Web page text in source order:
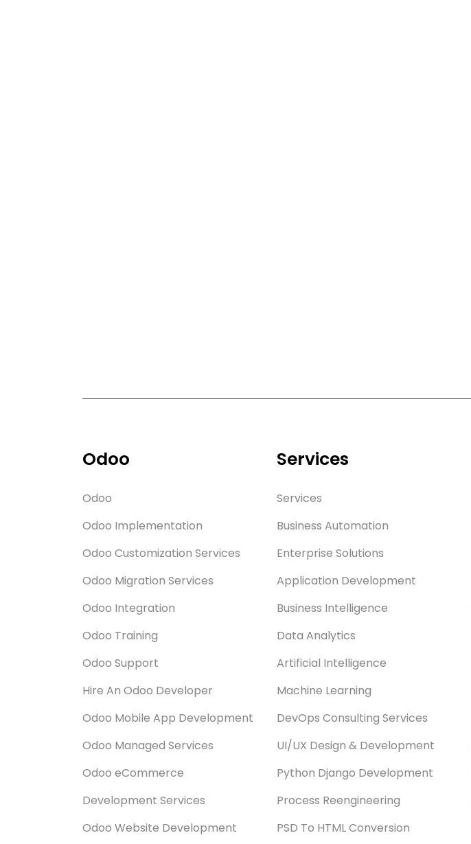
Odoo
Odoo
Odoo Implementation
Odoo Customization Services
Odoo Migration Services
Odoo Integration
Odoo Training
Odoo Support
Hire An Odoo Developer
Odoo Mobile App Development
Odoo Managed Services
Odoo eCommerce
Development Services
Odoo Website Development
Services
Services
Business Automation
Enterprise Solutions
Application Development
Business Intelligence
Data Analytics
Artificial Intelligence
Machine Learning
DevOps Consulting Services
UI/UX Design & Development
Python Django Development
Process Reengineering
PSD To HTML Conversion